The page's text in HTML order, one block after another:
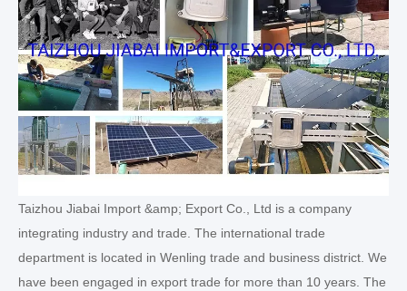
Taizhou Jiabai Import &amp; Export Co., Ltd is a company
integrating industry and trade. The international trade
department is located in Wenling trade and business district. We
have been engaged in export trade for more than 10 years. The